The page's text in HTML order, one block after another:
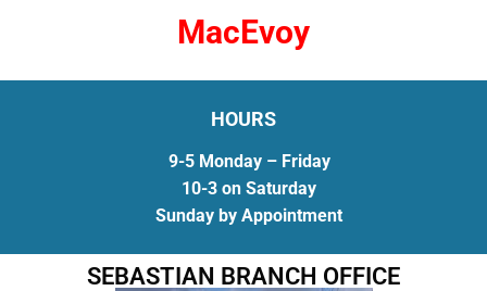
MacEvoy
HOURS
9-5 Monday – Friday
10-3 on Saturday
Sunday by Appointment
SEBASTIAN BRANCH OFFICE